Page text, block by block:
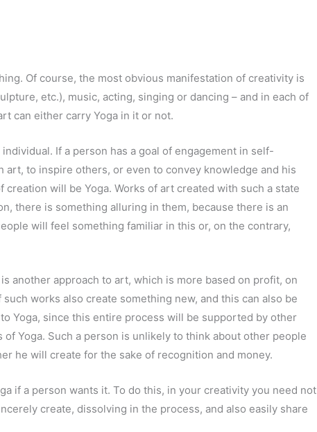
Of course, the most obvious manifestation of creativity is
etc.), music, acting, singing or dancing – and in each of
can either carry Yoga in it or not.
If a person has a goal of engagement in self-
to inspire others, or even to convey knowledge and his
will be Yoga. Works of art created with such a state
there is something alluring in them, because there is an
will feel something familiar in this or, on the contrary,
another approach to art, which is more based on profit, on
works also create something new, and this can also be
Yoga, since this entire process will be supported by other
Yoga. Such a person is unlikely to think about other people
he will create for the sake of recognition and money.
if a person wants it. To do this, in your creativity you need not
create, dissolving in the process, and also easily share